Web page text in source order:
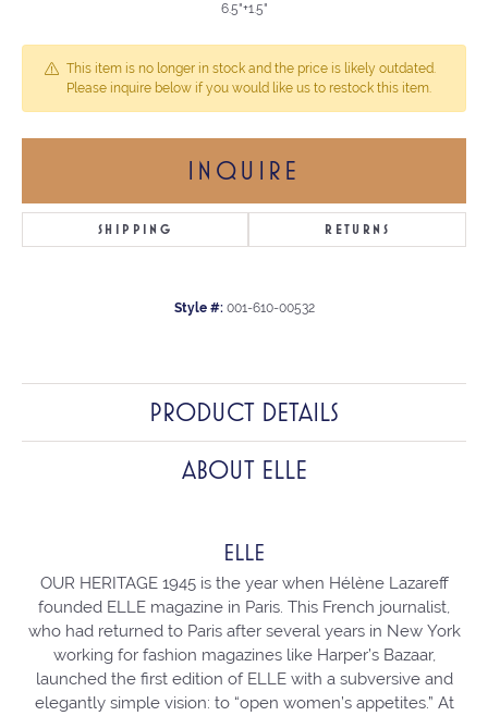
6.5"+1.5"
This item is no longer in stock and the price is likely outdated.
Please inquire below if you would like us to restock this item.
INQUIRE
SHIPPING RETURNS
Style #: 001-610-00532
PRODUCT DETAILS
ABOUT ELLE
ELLE
OUR HERITAGE 1945 is the year when Hélène Lazareff
founded ELLE magazine in Paris. This French journalist,
who had returned to Paris after several years in New York
working for fashion magazines like Harper’s Bazaar,
launched the first edition of ELLE with a subversive and
elegantly simple vision: to “open women’s appetites.” At